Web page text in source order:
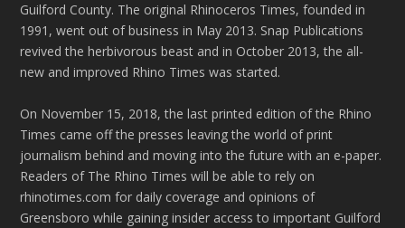
Guilford County. The original Rhinoceros Times, founded in
1991, went out of business in May 2013. Snap Publications
revived the herbivorous beast and in October 2013, the all-
new and improved Rhino Times was started.
On November 15, 2018, the last printed edition of the Rhino
Times came off the presses leaving the world of print
journalism behind and moving into the future with an e-paper.
Readers of The Rhino Times will be able to rely on
rhinotimes.com for daily coverage and opinions of
Greensboro while gaining insider access to important Guilford